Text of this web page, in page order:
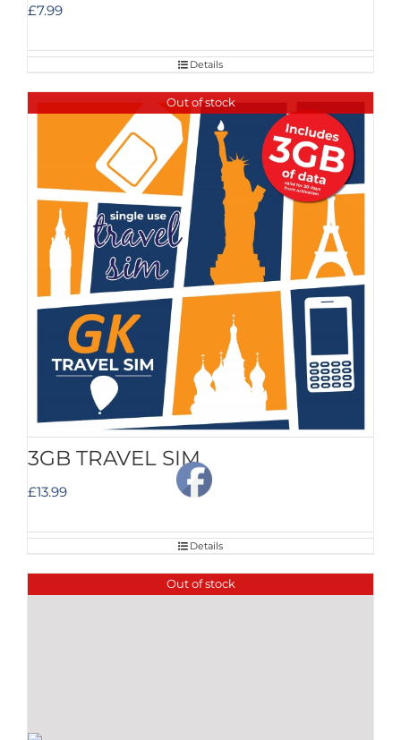
£7.99
Details
Out of stock
3GB TRAVEL SIM
£13.99
Details
Out of stock